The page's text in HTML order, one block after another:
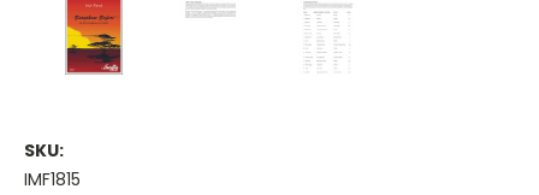
SKU:
IMF1815